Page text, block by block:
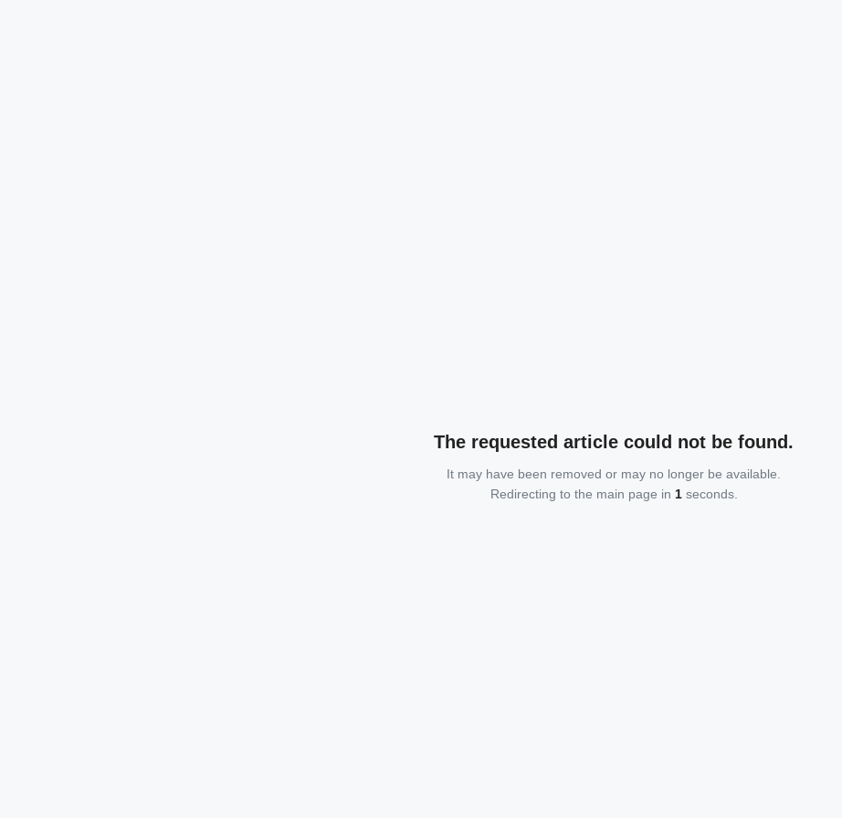
The requested article could not be found.
It may have been removed or may no longer be available.
Redirecting to the main page in 1seconds.